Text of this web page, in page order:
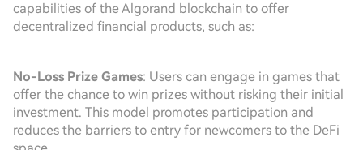
capabilities of the Algorand blockchain to offer
decentralized financial products, such as:
No-Loss Prize Games: Users can engage in games that
offer the chance to win prizes without risking their initial
investment. This model promotes participation and
reduces the barriers to entry for newcomers to the DeFi